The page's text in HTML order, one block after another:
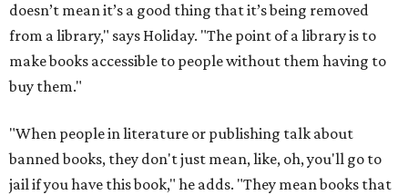
doesn’t mean it’s a good thing that it’s being removed
from a library," says Holiday. "The point of a library is to
make books accessible to people without them having to
buy them."
"When people in literature or publishing talk about
banned books, they don't just mean, like, oh, you'll go to
jail if you have this book," he adds. "They mean books that